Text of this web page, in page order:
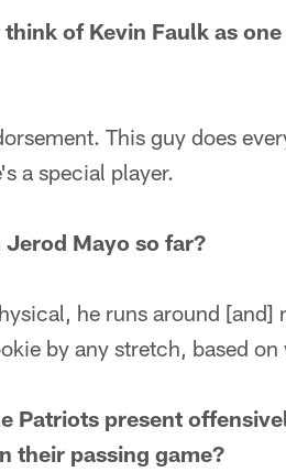
of Kevin Faulk as
This guy does
a special player.
Mayo so far?
he runs around [and]
by any stretch, based on
Patriots present
their passing game?